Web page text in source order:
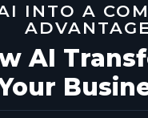
INTO A
ADVANTAGE
AI